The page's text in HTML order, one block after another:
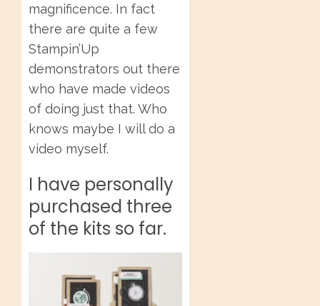
magnificence. In fact
there are quite a few
Stampin’Up
demonstrators out there
who have made videos
of doing just that. Who
knows maybe I will do a
video myself.
I have personally
purchased three
of the kits so far.